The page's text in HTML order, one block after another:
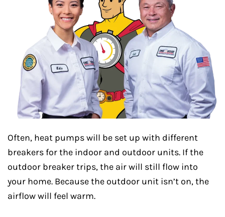
Often, heat pumps will be set up with different
breakers for the indoor and outdoor units. If the
outdoor breaker trips, the air will still flow into
your home. Because the outdoor unit isn’t on, the
airflow will feel warm.